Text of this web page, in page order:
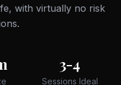
with virtually no risk
3-4
Sessions Ideal